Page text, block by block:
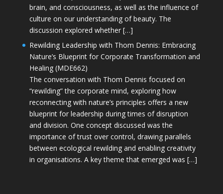
brain, and consciousness, as well as the influence of
culture on our understanding of beauty. The
discussion explored whether […]
Rewilding Leadership with Thom Dennis: Embracing
Nature’s Blueprint for Corporate Transformation and
Healing (MDE662)
The conversation with Thom Dennis focused on
“rewilding” the corporate mind, exploring how
reconnecting with nature’s principles offers a new
blueprint for leadership during times of disruption
and division. One concept discussed was the
importance of trust over control, drawing parallels
between ecological rewilding and enabling creativity
in organisations. A key theme that emerged was […]